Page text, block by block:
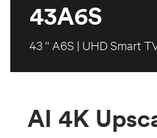
43A6S
43 '' A6S | UHD Smart
AI 4K